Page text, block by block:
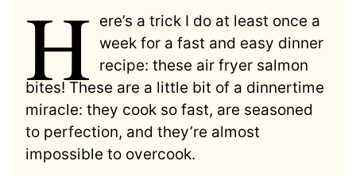
H
ere’s a trick I do at least once a
week for a fast and easy dinner
recipe: these air fryer salmon
bites! These are a little bit of a dinnertime
miracle: they cook so fast, are seasoned
to perfection, and they’re almost
impossible to overcook.